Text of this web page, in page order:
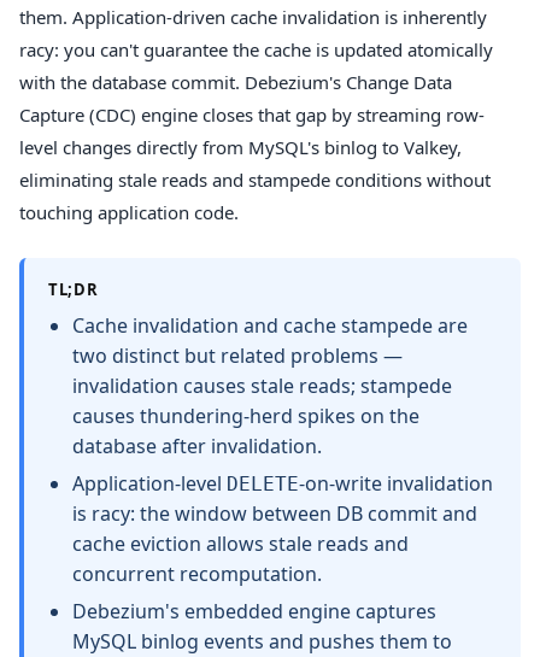
them. Application-driven cache invalidation is inherently
racy: you can't guarantee the cache is updated atomically
with the database commit. Debezium's Change Data
Capture (CDC) engine closes that gap by streaming row-
level changes directly from MySQL's binlog to Valkey,
eliminating stale reads and stampede conditions without
touching application code.
TL;DR
Cache invalidation and cache stampede are
two distinct but related problems —
invalidation causes stale reads; stampede
causes thundering-herd spikes on the
database after invalidation.
Application-level DELETE-on-write invalidation
is racy: the window between DB commit and
cache eviction allows stale reads and
concurrent recomputation.
Debezium's embedded engine captures
MySQL binlog events and pushes them to